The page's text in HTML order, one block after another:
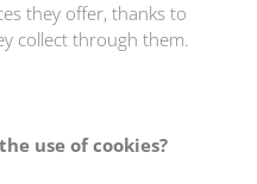
they offer, thanks to
collect through them.
use of cookies?